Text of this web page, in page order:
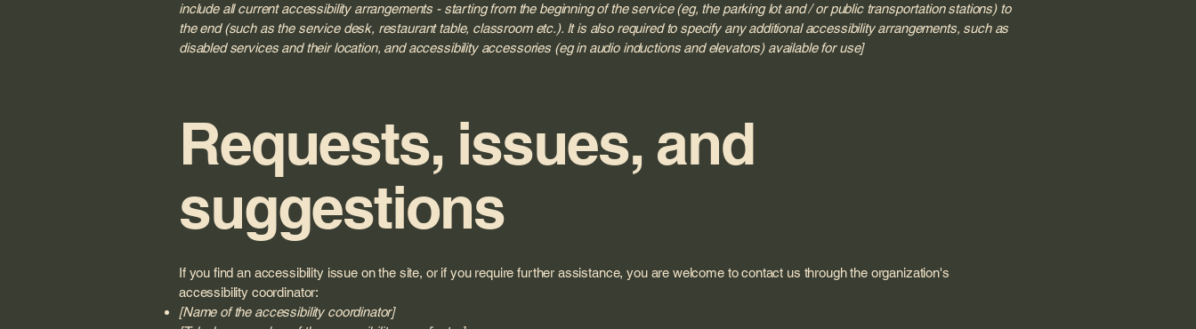
include all current accessibility arrangements - starting from the beginning of the service (eg, the parking lot and / or public transportation stations) to
the end (such as the service desk, restaurant table, classroom etc.). It is also required to specify any additional accessibility arrangements, such as
disabled services and their location, and accessibility accessories (eg in audio inductions and elevators) available for use]
Requests, issues, and
suggestions
If you find an accessibility issue on the site, or if you require further assistance, you are welcome to contact us through the organization's
accessibility coordinator:
[Name of the accessibility coordinator]